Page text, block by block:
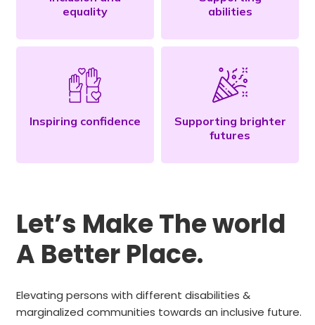
equality
abilities
Inspiring confidence
Supporting brighter
futures
Let’s Make The world
A Better Place.
Elevating persons with different disabilities &
marginalized communities towards an inclusive future.